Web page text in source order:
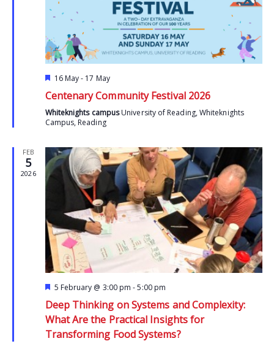
Featured
16 May- 17 May
Centenary Community Festival 2026
Whiteknights campusUniversity of Reading, Whiteknights
Campus, Reading
FEB
5
2026
Featured
5 February @ 3:00 pm -5:00 pm
Deep Thinking on Systems and Complexity:
What Are the Practical Insights for
Transforming Food Systems?